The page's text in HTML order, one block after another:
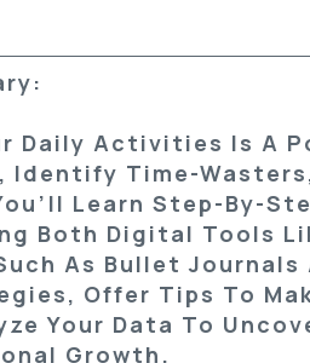
Daily Activities Is A
Time-
Learn Step-By-
Both Digital Tools
As Bullet Journals
Offer Tips To
Your Data To
Growth.